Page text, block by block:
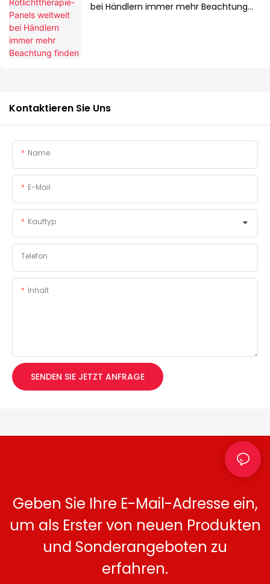
bei Händlern immer mehr Beachtung
Kontaktieren Sie Uns
Name
E-Mail
Kauftyp
Telefon
Inhalt
SENDEN SIE JETZT ANFRAGE
Geben Sie Ihre E-Mail-Adresse ein,
um als Erster von neuen Produkten
und Sonderangeboten zu
erfahren.